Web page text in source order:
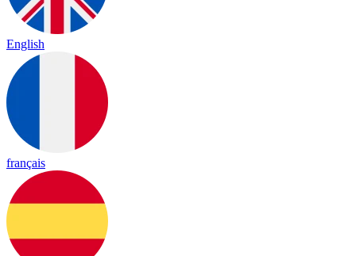
English
français